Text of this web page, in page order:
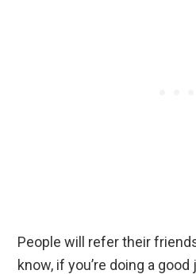
People will refer their
know, if you’re doing a good